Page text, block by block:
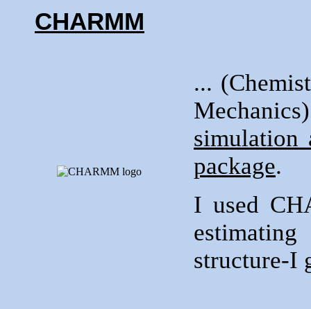
CHARMM
...
simulation
package.
I used
structure-I